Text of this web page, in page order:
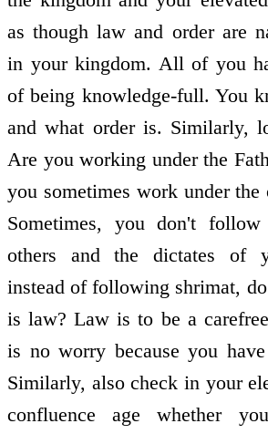
as though law and order are
in your kingdom. All of you
of being knowledge-full. You
and what order is. Similarly,
Are you working under the
you sometimes work under the
Sometimes, you don't
others and the dictates of
instead of following shrimat,
is law? Law is to be a
is no worry because you
Similarly, also check in your
confluence age whether